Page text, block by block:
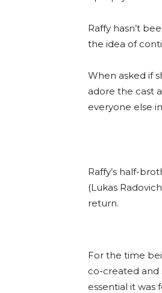
Raffy hasn’t
the idea of
When asked if
adore the cast
everyone else
Raffy’s half-
(Lukas
return.
For the time
co-created and
essential it was